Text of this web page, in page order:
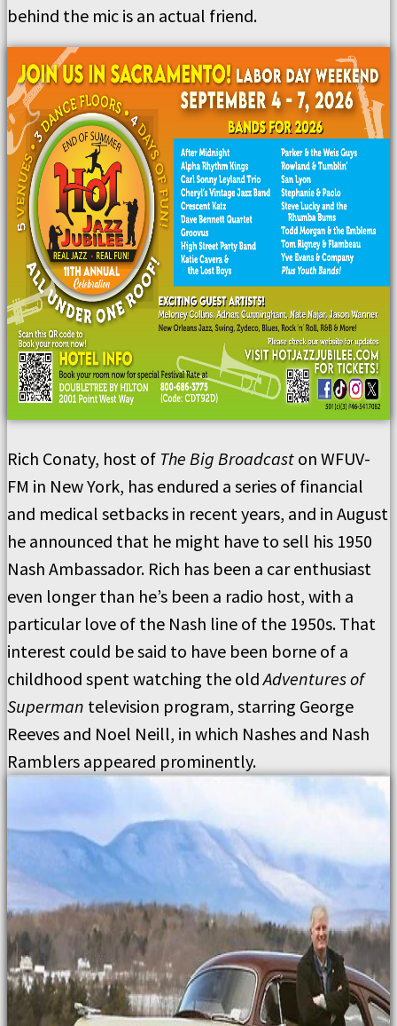
behind the mic is an actual friend.
Rich Conaty, host of The Big Broadcast on WFUV-
FM in New York, has endured a series of financial
and medical setbacks in recent years, and in August
he announced that he might have to sell his 1950
Nash Ambassador. Rich has been a car enthusiast
even longer than he’s been a radio host, with a
particular love of the Nash line of the 1950s. That
interest could be said to have been borne of a
childhood spent watching the oldAdventures of
Superman television program, starring George
Reeves and Noel Neill, in which Nashes and Nash
Ramblers appeared prominently.